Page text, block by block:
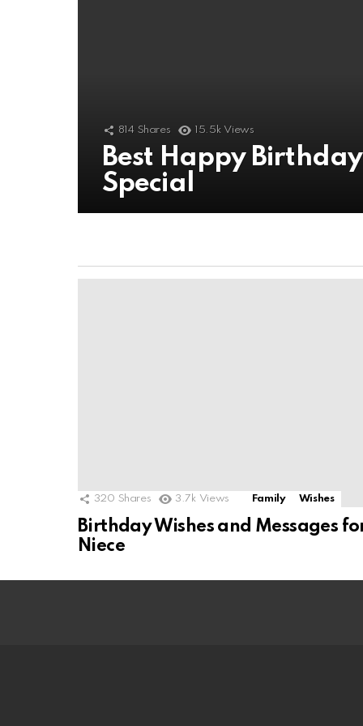
814 Shares 15.5k Views
Best Happy
Special
320 Shares 3.7k Views Family Wishes
Birthday Wishes and Messages
Niece